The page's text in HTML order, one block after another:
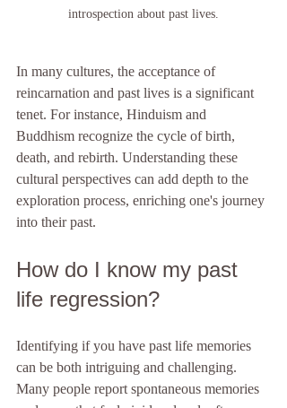
introspection about past lives.
In many cultures, the acceptance of
reincarnation and past lives is a significant
tenet. For instance, Hinduism and
Buddhism recognize the cycle of birth,
death, and rebirth. Understanding these
cultural perspectives can add depth to the
exploration process, enriching one's journey
into their past.
How do I know my past
life regression?
Identifying if you have past life memories
can be both intriguing and challenging.
Many people report spontaneous memories